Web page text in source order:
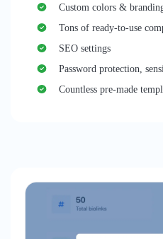
Custom colors &
Tons of ready-to-use
SEO settings
Password protection,
Countless pre-made